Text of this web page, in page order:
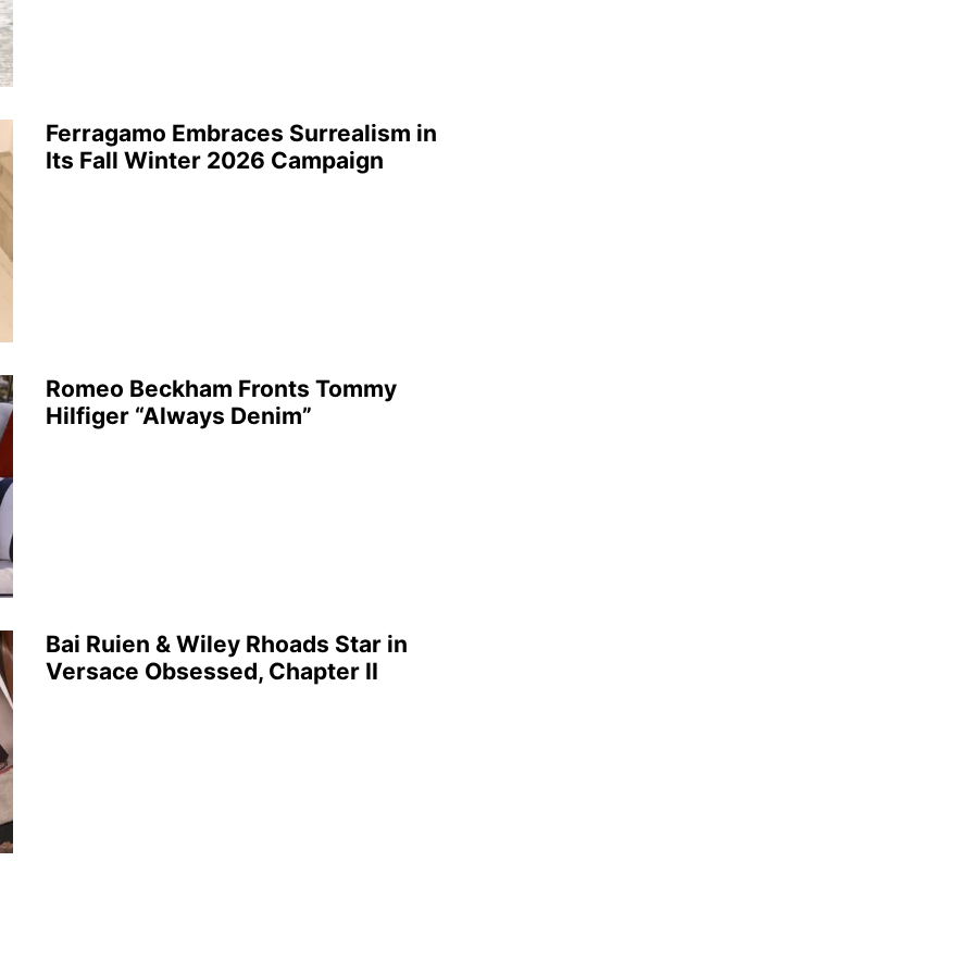
Ferragamo Embraces Surrealism in
Its Fall Winter 2026 Campaign
Romeo Beckham Fronts Tommy
Hilfiger “Always Denim”
Bai Ruien & Wiley Rhoads Star in
Versace Obsessed, Chapter II